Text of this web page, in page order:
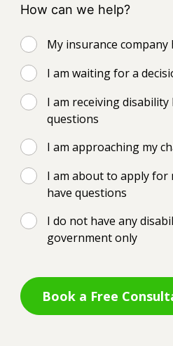
How can we help?
My insurance company
I am waiting for a
I am receiving
questions
I am approaching my
I am about to apply
have questions
I do not have any
government only
Book a Free